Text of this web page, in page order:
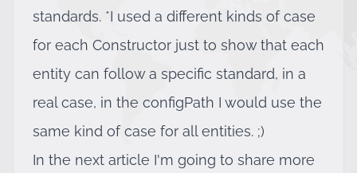
standards. *I used a different kinds of case
for each Constructor just to show that each
entity can follow a specific standard, in a
real case, in the configPath I would use the
same kind of case for all entities. ;)
In the next article I'm going to share more